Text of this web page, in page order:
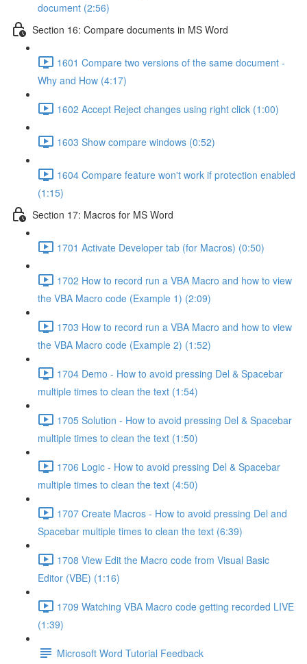
document (2:56)
Section 16: Compare documents in MS Word
1601 Compare two versions of the same document -
Why and How (4:17)
1602 Accept Reject changes using right click (1:00)
1603 Show compare windows (0:52)
1604 Compare feature won't work if protection enabled
(1:15)
Section 17: Macros for MS Word
1701 Activate Developer tab (for Macros) (0:50)
1702 How to record run a VBA Macro and how to view
the VBA Macro code (Example 1) (2:09)
1703 How to record run a VBA Macro and how to view
the VBA Macro code (Example 2) (1:52)
1704 Demo - How to avoid pressing Del & Spacebar
multiple times to clean the text (1:54)
1705 Solution - How to avoid pressing Del & Spacebar
multiple times to clean the text (1:50)
1706 Logic - How to avoid pressing Del & Spacebar
multiple times to clean the text (4:50)
1707 Create Macros - How to avoid pressing Del and
Spacebar multiple times to clean the text (6:39)
1708 View Edit the Macro code from Visual Basic
Editor (VBE) (1:16)
1709 Watching VBA Macro code getting recorded LIVE
(1:39)
Microsoft Word Tutorial Feedback